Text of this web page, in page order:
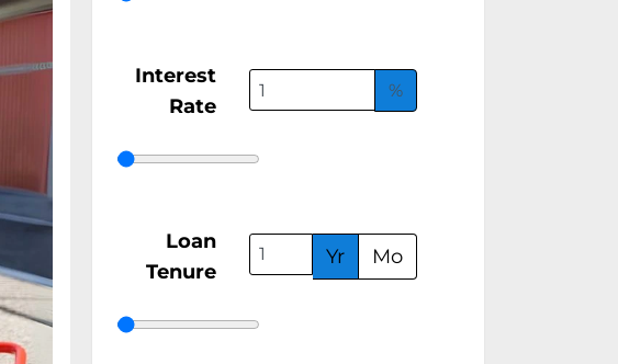
Interest
Rate
%
Loan
Tenure
Yr Mo